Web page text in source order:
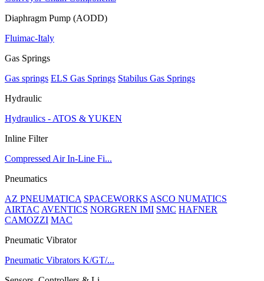
Diaphragm Pump (AODD)
Fluimac-Italy
Gas Springs
Gas springs ELS Gas Springs Stabilus Gas Springs
Hydraulic
Hydraulics - ATOS & YUKEN
Inline Filter
Compressed Air In-Line Fi...
Pneumatics
AZ PNEUMATICA SPACEWORKS ASCO NUMATICS
AIRTAC AVENTICS NORGREN IMI SMC HAFNER
CAMOZZI MAC
Pneumatic Vibrator
Pneumatic Vibrators K/GT/...